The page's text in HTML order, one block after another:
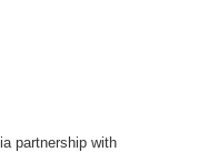
partnership with